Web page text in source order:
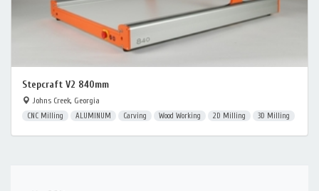
Stepcraft V2 840mm
Johns Creek, Georgia
CNC Milling ALUMINUM Carving Wood Working 2D Milling 3D Milling